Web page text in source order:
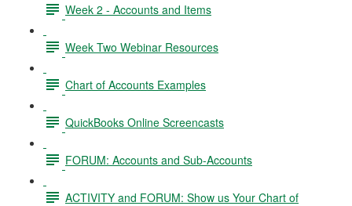
Week 2 - Accounts and Items
Week Two Webinar Resources
Chart of Accounts Examples
QuickBooks Online Screencasts
FORUM: Accounts and Sub-Accounts
ACTIVITY and FORUM: Show us Your Chart of